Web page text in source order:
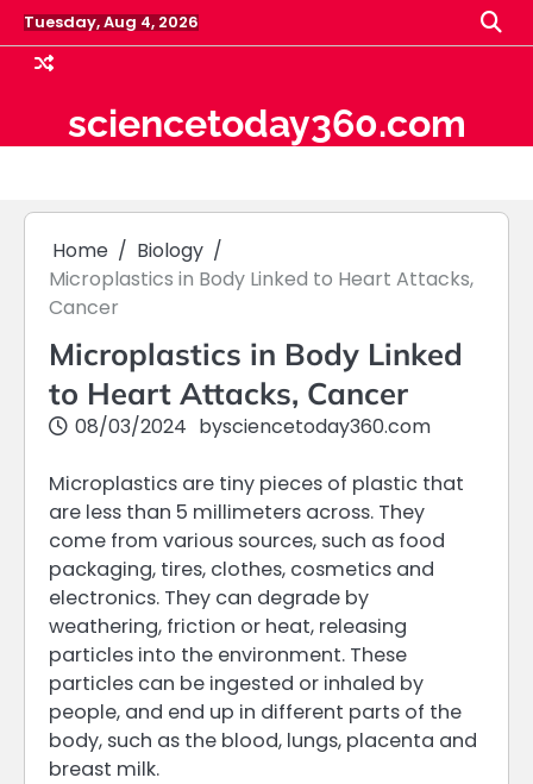
Skip
to
content
Tuesday, Aug 4, 2026
sciencetoday360.com
Home
Biology
Microplastics in Body Linked to Heart Attacks,
Cancer
Microplastics in Body Linked
to Heart Attacks, Cancer
08/03/2024 bysciencetoday360.com
Microplastics are tiny pieces of plastic that
are less than 5 millimeters across. They
come from various sources, such as food
packaging, tires, clothes, cosmetics and
electronics. They can degrade by
weathering, friction or heat, releasing
particles into the environment. These
particles can be ingested or inhaled by
people, and end up in different parts of the
body, such as the blood, lungs, placenta and
breast milk.